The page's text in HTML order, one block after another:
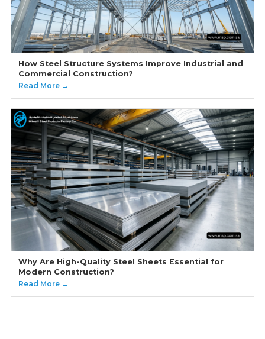
How Steel Structure Systems Improve Industrial and
Commercial Construction?
Read More →
Why Are High-Quality Steel Sheets Essential for
Modern Construction?
Read More →